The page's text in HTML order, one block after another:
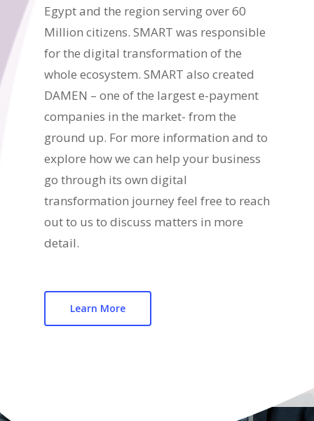
Egypt and the region serving over 60
Million citizens. SMART was responsible
for the digital transformation of the
whole ecosystem. SMART also created
DAMEN – one of the largest e-payment
companies in the market- from the
ground up. For more information and to
explore how we can help your business
go through its own digital
transformation journey feel free to reach
out to us to discuss matters in more
detail.
Learn More